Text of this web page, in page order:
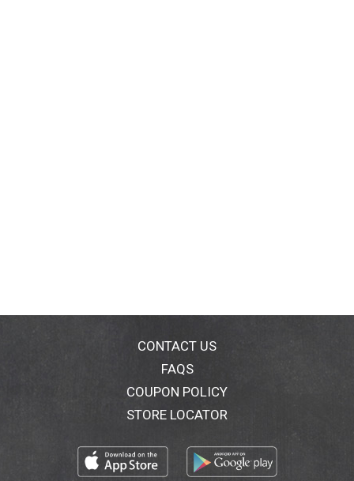
CONTACT US
FAQS
COUPON POLICY
STORE LOCATOR